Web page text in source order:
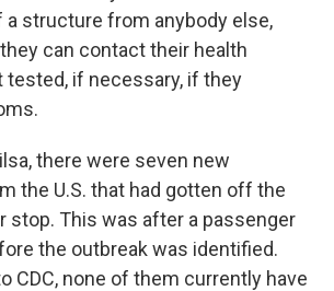
a structure from anybody else,
can contact their health
tested, if necessary, if they
there were seven new
the U.S. that had gotten off the
stop. This was after a passenger
the outbreak was identified.
CDC, none of them currently have